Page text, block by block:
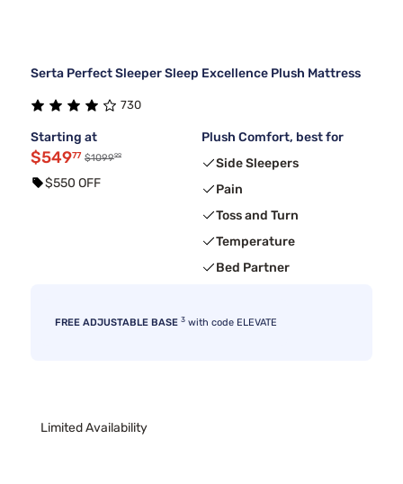
Serta Perfect Sleeper Sleep Excellence Plush Mattress
730
Starting at
$54977 $109999
$550 OFF
Plush Comfort, best for
Side Sleepers
Pain
Toss and Turn
Temperature
Bed Partner
FREE ADJUSTABLE BASE 3 with code ELEVATE
Limited Availability